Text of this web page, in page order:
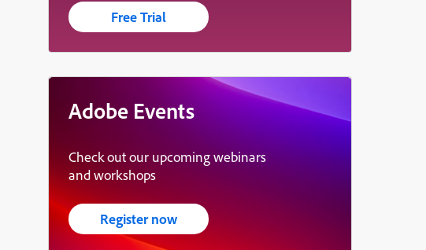
Free Trial
Adobe Events
Check out our upcoming webinars
and workshops
Register now